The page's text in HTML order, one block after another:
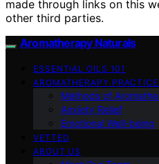
made through links on this
other third parties.
Aromatherapy Naturals
ESSENTIAL OILS 101
AROMATHERAPY
Methods of
Anxiety Relief
Emotional Well-being
VETTED
ABOUT US